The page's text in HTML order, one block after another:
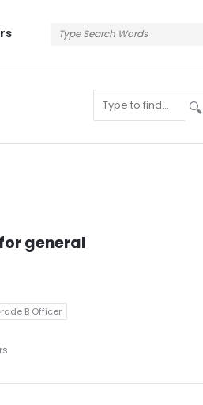
general
B Officer